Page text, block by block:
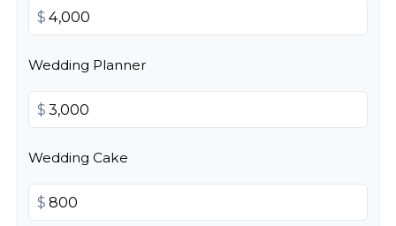
$
Wedding Planner
$
Wedding Cake
$